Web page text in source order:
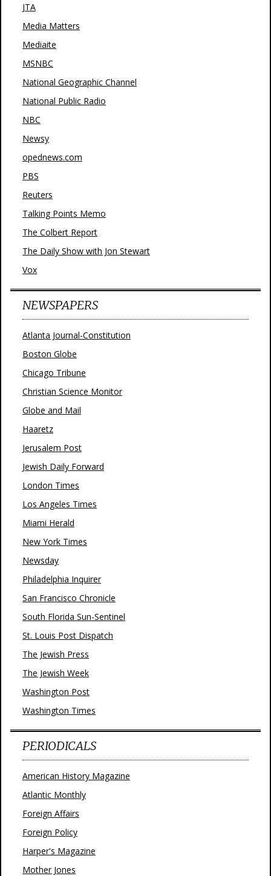
JTA
Media Matters
Mediaite
MSNBC
National Geographic Channel
National Public Radio
NBC
Newsy
opednews.com
PBS
Reuters
Talking Points Memo
The Colbert Report
The Daily Show with Jon Stewart
Vox
NEWSPAPERS
Atlanta Journal-Constitution
Boston Globe
Chicago Tribune
Christian Science Monitor
Globe and Mail
Haaretz
Jerusalem Post
Jewish Daily Forward
London Times
Los Angeles Times
Miami Herald
New York Times
Newsday
Philadelphia Inquirer
San Francisco Chronicle
South Florida Sun-Sentinel
St. Louis Post Dispatch
The Jewish Press
The Jewish Week
Washington Post
Washington Times
PERIODICALS
American History Magazine
Atlantic Monthly
Foreign Affairs
Foreign Policy
Harper's Magazine
Mother Jones